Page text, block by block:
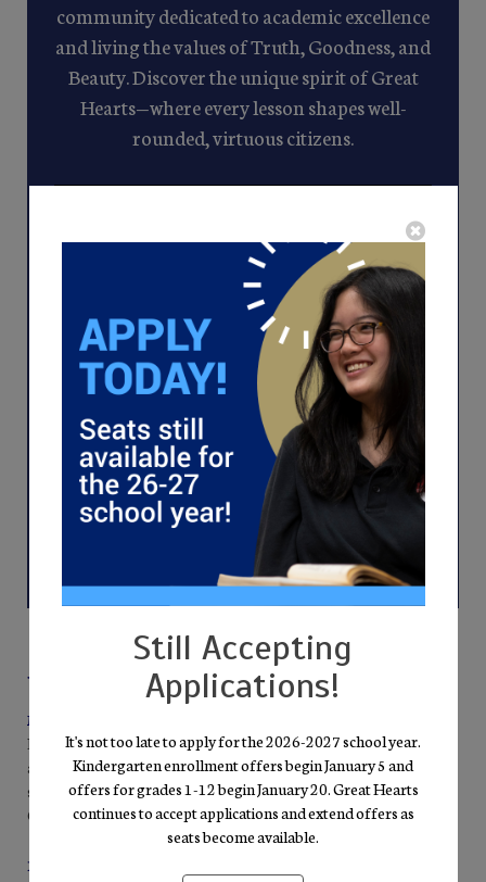
community dedicated to academic excellence
and living the values of Truth, Goodness, and
Beauty. Discover the unique spirit of Great
Hearts—where every lesson shapes well-
rounded, virtuous citizens.
Why Families Choose Glendale Prep
Mission-Driven Excellence
Everything we do points back to our pursuit of Truth, Goodness,
and Beauty. A well-rounded curriculum—literature, mathematics,
science, fine arts, and humanities—invites students into the “Great
Conversation” of the Western Tradition.
Personal Growth & High Expectations
Still Accepting
Applications!
It's not too late to apply for the 2026-2027 school year.
Kindergarten enrollment offers begin January 5 and
offers for grades 1-12 begin January 20. Great Hearts
continues to accept applications and extend offers as
seats become available.